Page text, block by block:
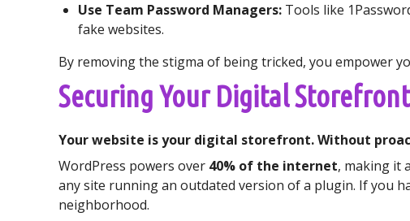
Use Team Password Managers: Tools like
fake websites.
By removing the stigma of being tricked, you empower
Securing Your Digital
Your website is your digital storefront. Without
WordPress powers over 40% of the internet, making it
any site running an outdated version of a plugin. If you
neighborhood.